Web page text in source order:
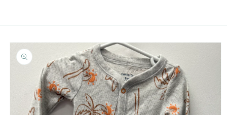
Skip to
product
information